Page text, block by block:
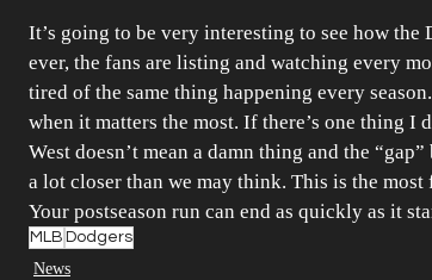
It’s going to be very interesting to see how the
ever, the fans are listing and watching every
tired of the same thing happening every
when it matters the most. If there’s one thing
West doesn’t mean a damn thing and the
a lot closer than we may think. This is the
Your postseason run can end as quickly as it
MLB Dodgers
News